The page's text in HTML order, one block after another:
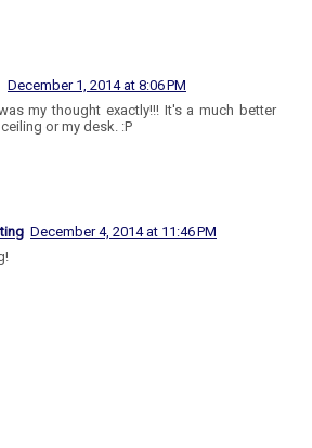
December 1, 2014 at 8:06 PM
my thought exactly!!! It's a much better
or my desk. :P
December 4, 2014 at 11:46 PM